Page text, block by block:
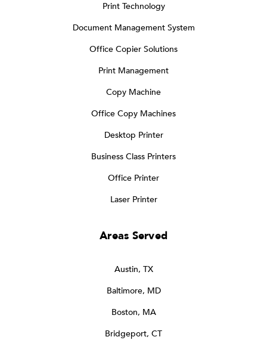
Print Technology
Document Management System
Office Copier Solutions
Print Management
Copy Machine
Office Copy Machines
Desktop Printer
Business Class Printers
Office Printer
Laser Printer
Areas Served
Austin, TX
Baltimore, MD
Boston, MA
Bridgeport, CT